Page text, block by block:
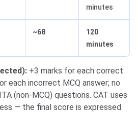
minutes
~68
120
minutes
+3 marks for each correct
each incorrect MCQ answer; no
(non-MCQ) questions. CAT uses
— the final score is expressed